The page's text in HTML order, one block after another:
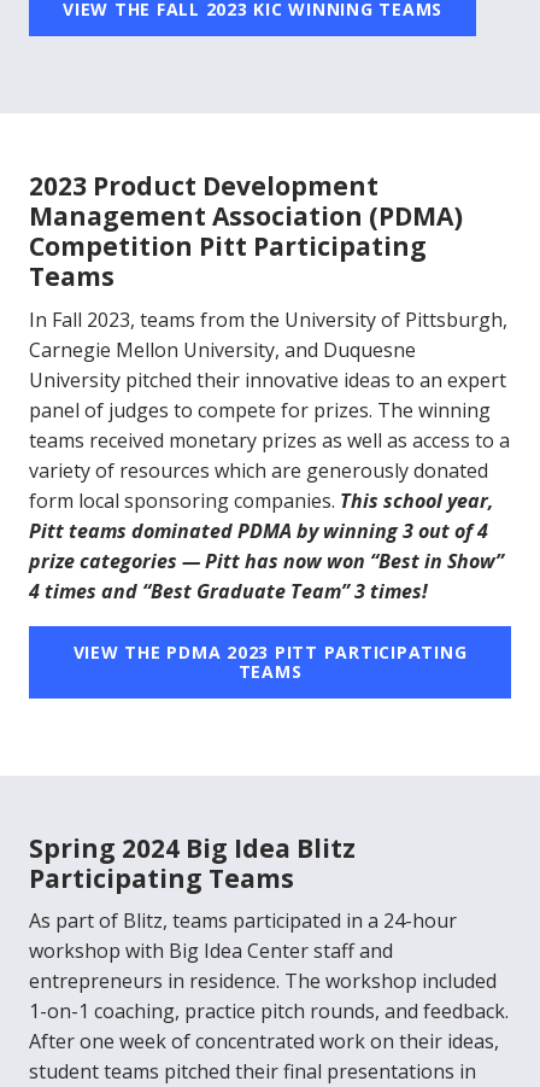
VIEW THE FALL 2023 KIC WINNING TEAMS
2023 Product Development
Management Association (PDMA)
Competition Pitt Participating
Teams
In Fall 2023, teams from the University of Pittsburgh,
Carnegie Mellon University, and Duquesne
University pitched their innovative ideas to an expert
panel of judges to compete for prizes. The winning
teams received monetary prizes as well as access to a
variety of resources which are generously donated
form local sponsoring companies. This school year,
Pitt teams dominated PDMA by winning 3 out of 4
prize categories — Pitt has now won “Best in Show”
4 times and “Best Graduate Team” 3 times!
VIEW THE PDMA 2023 PITT PARTICIPATING
TEAMS
Spring 2024 Big Idea Blitz
Participating Teams
As part of Blitz, teams participated in a 24-hour
workshop with Big Idea Center staff and
entrepreneurs in residence. The workshop included
1-on-1 coaching, practice pitch rounds, and feedback.
After one week of concentrated work on their ideas,
student teams pitched their final presentations in